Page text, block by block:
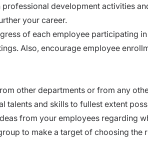
development activities
your career.
of each employee participating
Also, encourage employee
other departments or from any
talents and skills to fullest extent
from your employees regarding
to make a target of choosing the